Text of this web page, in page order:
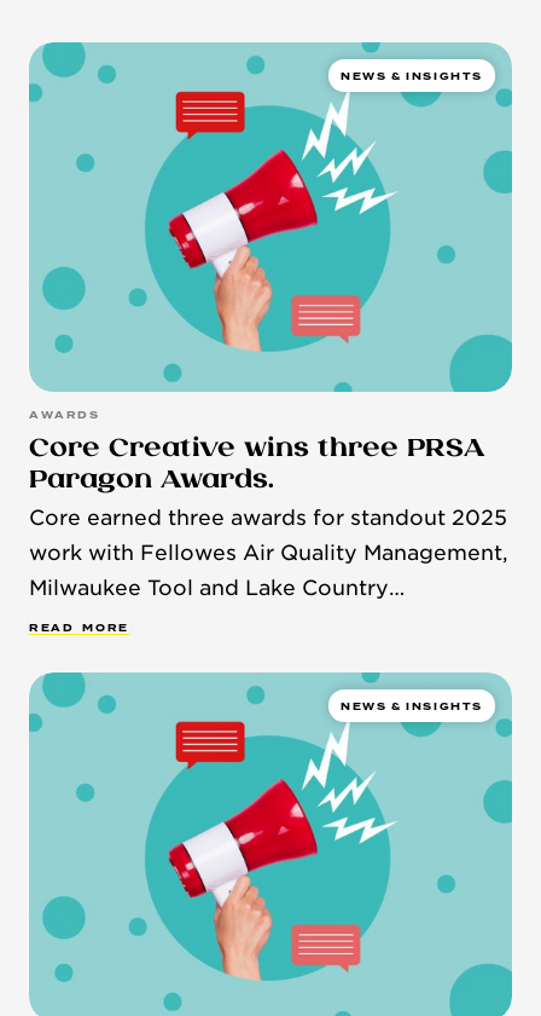
NEWS & INSIGHTS
AWARDS
Core Creative wins three PRSA
Paragon Awards.
Core earned three awards for standout 2025
work with Fellowes Air Quality Management,
Milwaukee Tool and Lake Country
Manufacturing.
R EAD MORE
NEWS & INSIGHTS